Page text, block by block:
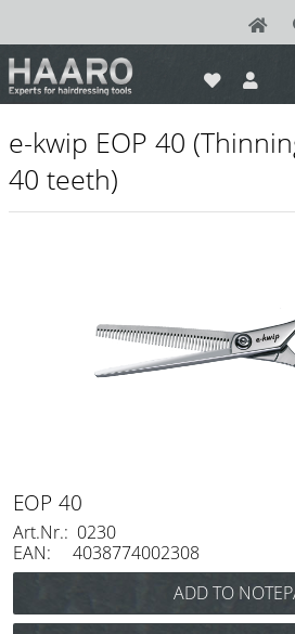
News
Scissors
Joewell
Razor / Blades
Feather
e-kwip
Combs
e-kwip EOP 40
40 teeth)
EOP 40
Art.Nr.: 0230
EAN: 4038774002308